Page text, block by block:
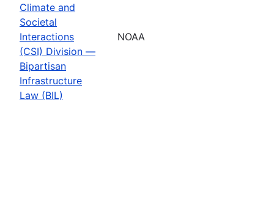
Climate and
Societal
Interactions
(CSI) Division —
Bipartisan
Infrastructure
Law (BIL)
NOAA